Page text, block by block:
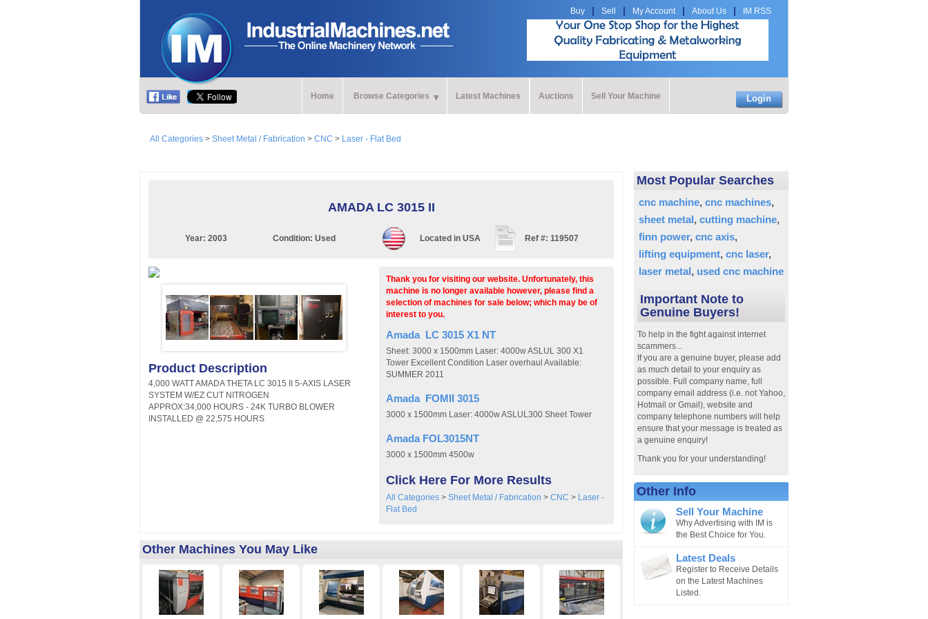
Buy Sell My Account About Us IM RSS
Home Browse Categories Latest Machines Auctions Sell Your Machine Login
All Categories > Sheet Metal / Fabrication > CNC > Laser - Flat Bed
AMADA LC 3015 II
Year: 2003 Condition: Used Located in USA Ref #: 119507
Thank you for visiting our website. Unfortunately, this
machine is no longer available however, please find a
selection of machines for sale below; which may be of
interest to you.
Amada LC 3015 X1 NT
Sheet: 3000 x 1500mm Laser: 4000w ASLUL 300 X1
Tower Excellent Condition Laser overhaul Available:
SUMMER 2011
Amada FOMII 3015
3000 x 1500mm Laser: 4000w ASLUL300 Sheet Tower
Amada FOL3015NT
3000 x 1500mm 4500w
Click Here For More Results
All Categories > Sheet Metal / Fabrication > CNC > Laser -
Flat Bed
Product Description
4,000 WATT AMADA THETA LC 3015 II 5-AXIS LASER
SYSTEM W/EZ CUT NITROGEN
APPROX:34,000 HOURS - 24K TURBO BLOWER
INSTALLED @ 22,575 HOURS
Other Machines You May Like
Most Popular Searches
cnc machine cnc machines
sheet metal cutting machine
finn power cnc axis
lifting equipment cnc laser
laser metal used cnc machine
Important Note to
Genuine Buyers!
To help in the fight against internet
scammers...
If you are a genuine buyer, please add
as much detail to your enquiry as
possible. Full company name, full
company email address (i.e. not Yahoo,
Hotmail or Gmail), website and
company telephone numbers will help
ensure that your message is treated as
a genuine enquiry!
Thank you for your understanding!
Other Info
Sell Your Machine
Why Advertising with IM is
the Best Choice for You.
Latest Deals
Register to Receive Details
on the Latest Machines
Listed.